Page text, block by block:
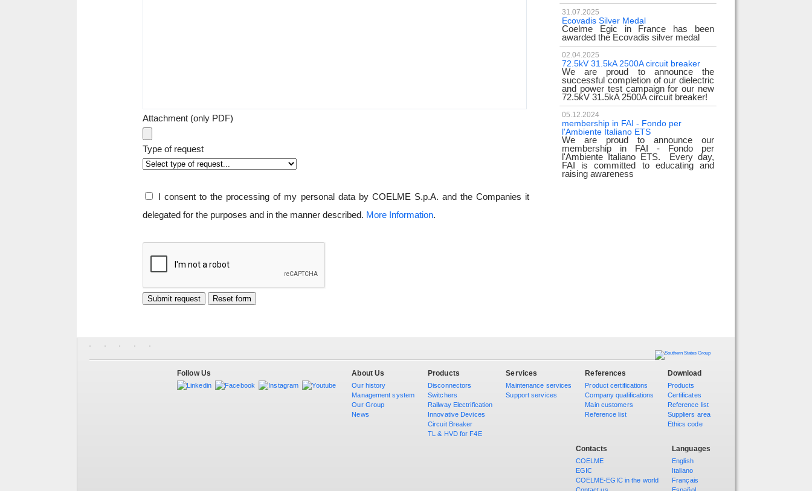
Attachment (only PDF)
Type of request
I consent to the processing of my personal data by COELME S.p.A. and the Companies it
delegated for the purposes and in the manner described. More Information.
31.07.2025
Ecovadis Silver Medal
Coelme Egic in France has been
awarded the Ecovadis silver medal
02.04.2025
72.5kV 31.5kA 2500A circuit breaker
We are proud to announce the
successful completion of our dielectric
and power test campaign for our new
72.5kV 31.5kA 2500A circuit breaker!
05.12.2024
membership in FAI - Fondo per
l'Ambiente Italiano ETS
We are proud to announce our
membership in FAI - Fondo per
l'Ambiente Italiano ETS. Every day,
FAI is committed to educating and
raising awareness
Follow Us About Us
Our history
Management system
Our Group
News
Products
Disconnectors
Switchers
Railway Electrification
Innovative Devices
Circuit Breaker
TL & HVD for F4E
Services
Maintenance services
Support services
References
Product certifications
Company qualifications
Main customers
Reference list
Download
Products
Certificates
Reference list
Suppliers area
Ethics code
Contacts
COELME
EGIC
COELME-EGIC in the world
Languages
English
Italiano
Français